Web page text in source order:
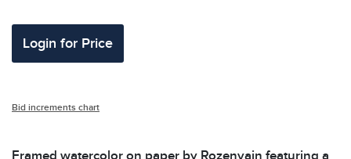
Login for Price
Bid increments chart
Framed watercolor on paper by Rozenvain featuring a